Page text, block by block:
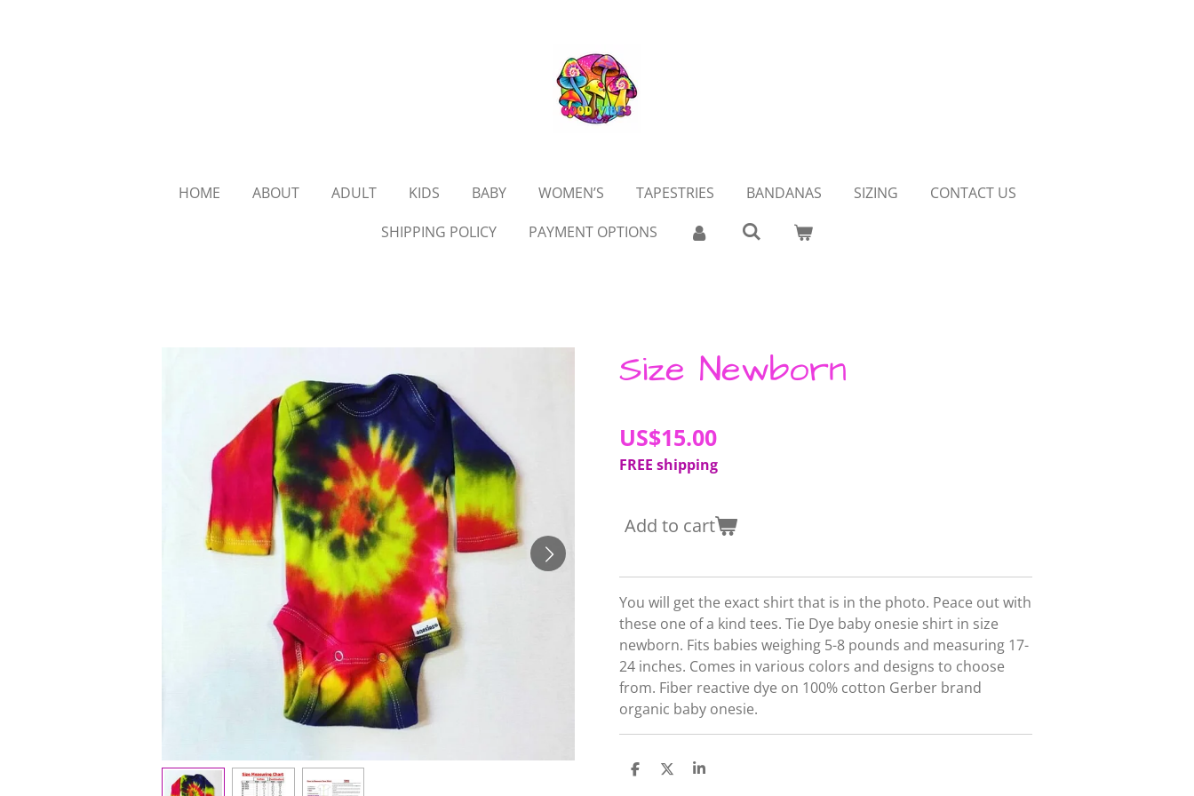
HOME ABOUT ADULT KIDS BABY WOMEN’S TAPESTRIES BANDANAS SIZING
CONTACT US
SHIPPING POLICY
PAYMENT OPTIONS
Size Newborn
US$15.00
FREE shipping
Add to cart
You will get the exact shirt that is in the photo. Peace out with
these one of a kind tees. Tie Dye baby onesie shirt in size
newborn. Fits babies weighing 5-8 pounds and measuring 17-
24 inches. Comes in various colors and designs to choose
from. Fiber reactive dye on 100% cotton Gerber brand
organic baby onesie.
S
S
S